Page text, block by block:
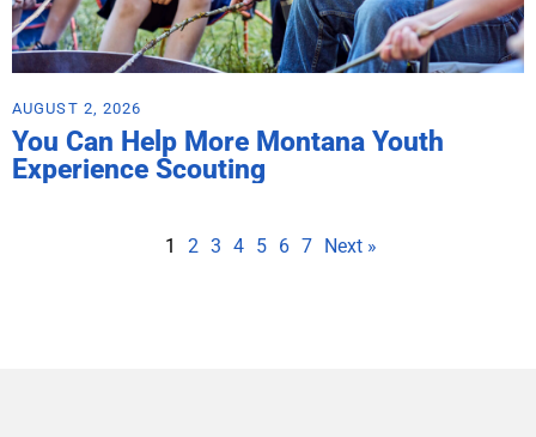
AUGUST 2, 2026
You Can Help More Montana Youth
Experience Scouting
1 2 3 4 5 6 7 Next »